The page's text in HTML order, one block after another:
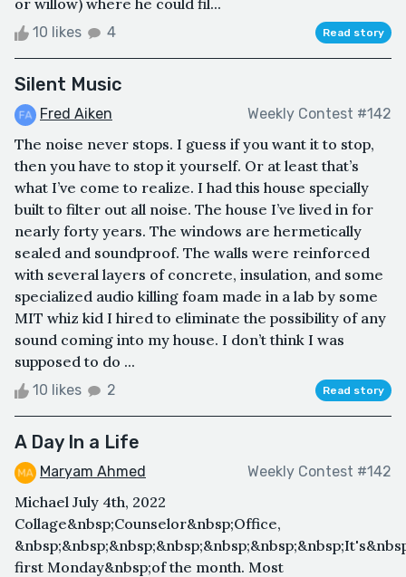
10 likes 4 Read story
Silent Music
Fred Aiken Weekly Contest #142
The noise never stops. I guess if you want it to stop,
then you have to stop it yourself. Or at least that’s
what I’ve come to realize. I had this house specially
built to filter out all noise. The house I’ve lived in for
nearly forty years. The windows are hermetically
sealed and soundproof. The walls were reinforced
with several layers of concrete, insulation, and some
specialized audio killing foam made in a lab by some
MIT whiz kid I hired to eliminate the possibility of any
sound coming into my house. I don’t think I was
supposed to do ...
10 likes 2 Read story
A Day In a Life
Maryam Ahmed Weekly Contest #142
Michael July 4th, 2022​
Collage&nbsp;Counselor&nbsp;Office,​ ​
first Monday&nbsp;of the month. Most